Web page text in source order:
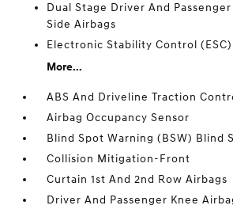
Dual Stage Driver And
Side Airbags
Electronic Stability Control (ESC)
More...
ABS And Driveline Traction
Airbag Occupancy Sensor
Blind Spot Warning (BSW) Blind
Collision Mitigation-Front
Curtain 1st And 2nd Row Airbags
Driver And Passenger Knee